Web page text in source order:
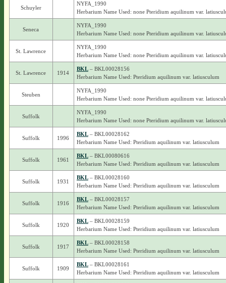
Schuyler
NYFA_1990
Herbarium Name Used: none Pteridium aquilinum var.
Seneca
NYFA_1990
Herbarium Name Used: none Pteridium aquilinum var.
St. Lawrence
NYFA_1990
Herbarium Name Used: none Pteridium aquilinum var.
St. Lawrence 1914
BKL– BKL00028156
Herbarium Name Used: Pteridium aquilinum var. latiusculum
Steuben
NYFA_1990
Herbarium Name Used: none Pteridium aquilinum var.
Suffolk
NYFA_1990
Herbarium Name Used: none Pteridium aquilinum var.
Suffolk 1996
BKL– BKL00028162
Herbarium Name Used: Pteridium aquilinum var. latiusculum
Suffolk 1961
BKL– BKL00080616
Herbarium Name Used: Pteridium aquilinum var. latiusculum
Suffolk 1931
BKL– BKL00028160
Herbarium Name Used: Pteridium aquilinum var. latiusculum
Suffolk 1916
BKL– BKL00028157
Herbarium Name Used: Pteridium aquilinum var. latiusculum
Suffolk 1920
BKL– BKL00028159
Herbarium Name Used: Pteridium aquilinum var. latiusculum
Suffolk 1917
BKL– BKL00028158
Herbarium Name Used: Pteridium aquilinum var. latiusculum
Suffolk 1909
BKL– BKL00028161
Herbarium Name Used: Pteridium aquilinum var. latiusculum